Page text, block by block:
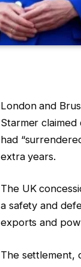
London and
Starmer
had
extra years.
The UK
a safety and
exports and
The settlement,